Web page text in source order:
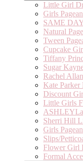
Little Girl
Girls
SAME
Natural
Tween
Cupcake
Tiffany
Sugar
Rachel
Kate Parker
Discount
Little Girls
Sherri Hill
Girls
Slips/
Flower Girl
Formal